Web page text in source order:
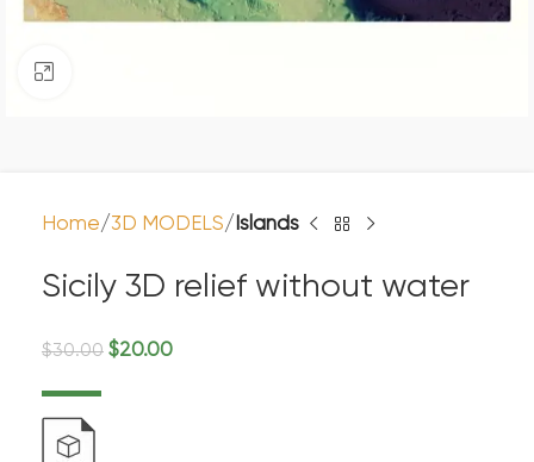
Home 3D MODELS Islands
Sicily 3D relief without water
$30.00 $20.00